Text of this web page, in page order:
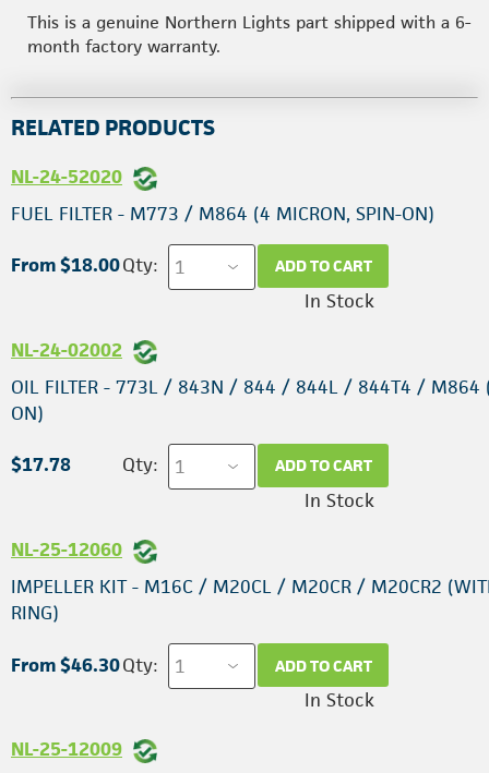
This is a genuine Northern Lights part shipped with a 6-
month factory warranty.
RELATED PRODUCTS
NL-24-52020
FUEL FILTER - M773 / M864 (4 MICRON, SPIN-ON)
From $18.00Qty: ADD TO CART
In Stock
NL-24-02002
OIL FILTER - 773L / 843N / 844 / 844L / 844T4 / M864
ON)
$17.78 Qty: ADD TO CART
In Stock
NL-25-12060
IMPELLER KIT - M16C / M20CL / M20CR / M20CR2
RING)
From $46.30Qty: ADD TO CART
In Stock
NL-25-12009